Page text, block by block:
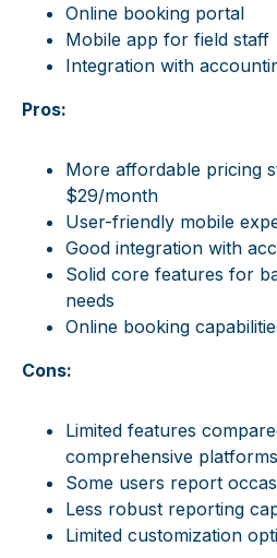
Online booking portal
Mobile app for field staff
Integration with
Pros:
More affordable pricing
$29/month
User-friendly mobile
Good integration with
Solid core features for
needs
Online booking
Cons:
Limited features
comprehensive platforms
Some users report
Less robust reporting
Limited customization